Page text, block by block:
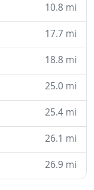
10.8 mi
17.7 mi
18.8 mi
25.0 mi
25.4 mi
26.1 mi
26.9 mi